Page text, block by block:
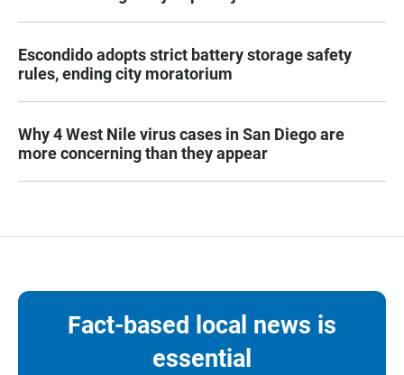
Escondido adopts strict battery storage safety
rules, ending city moratorium
Why 4 West Nile virus cases in San Diego are
more concerning than they appear
Fact-based local news is
essential